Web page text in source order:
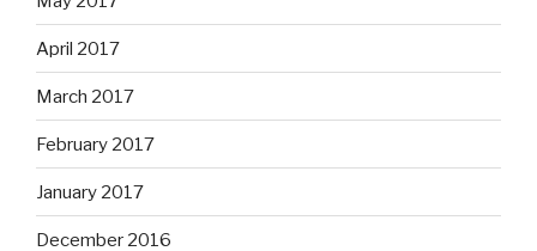
April 2017
March 2017
February 2017
January 2017
December 2016